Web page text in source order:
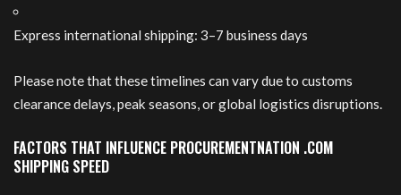
Express international shipping: 3–7 business days
Please note that these timelines can vary due to customs
clearance delays, peak seasons, or global logistics disruptions.
FACTORS THAT INFLUENCE PROCUREMENTNATION .COM
SHIPPING SPEED